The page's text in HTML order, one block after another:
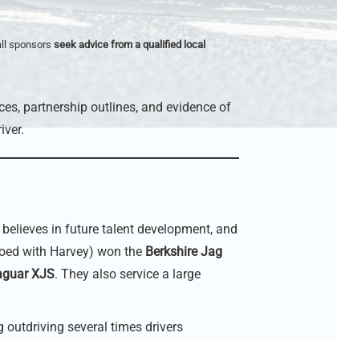
sponsors seek advice from a qualified local
partnership outlines, and evidence of
in future talent development, and
with Harvey) won the Berkshire Jag
XJS. They also service a large
outdriving several times drivers